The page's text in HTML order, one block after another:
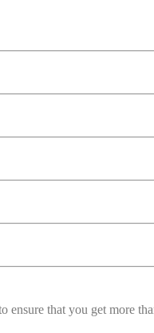
ensure that you get more